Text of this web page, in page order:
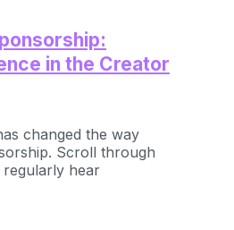
in the Creator
changed the way
Scroll through
regularly hear